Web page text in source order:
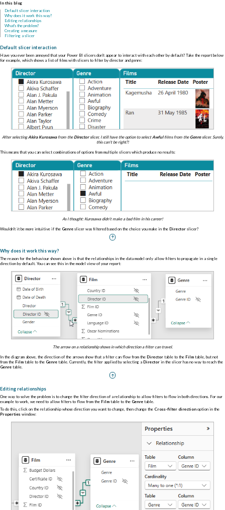
In this blog
Default slicer interaction
Why does it work this way?
Editing relationships
What's the problem?
Creating a measure
Filtering a slicer
Default slicer interaction
Have you ever been annoyed that your Power BI slicers don't appear to interact with each other by default? Take the report below
for example, which shows a list of films with slicers to filter by director and genre:
After selectingAkira Kurosawafrom theDirectorslicer, I still have the option to selectAwfulfilms from the Genreslicer. Surely,
this can't be right?!
This means that you can select combinations of options from multiple slicers which produce no results:
As I thought: Kurosawa didn't make a bad film in his career!
Wouldn't it be more intuitive if the Genre slicer was filtered based on the choice you make in the Director slicer?
Why does it work this way?
The reason for the behaviour shown above is that the relationships in the data model only allow filters to propagate in a single
direction by default. You can see this in the model view of your report:
The arrow on a relationship shows in which direction a filter can travel.
In the diagram above, the direction of the arrows show that a filter can flow from the Director table to the Film table, but not
from the Film table to the Genre table. Currently, the filter applied by selecting a Director in the slicer has no way to reach the
Genre table.
Editing relationships
One way to solve the problem is to change the filter direction of a relationship to allow filters to flow in both directions. For our
example to work, we need to allow filters to flow from the Film table to the Genre table.
To do this, click on the relationship whose direction you want to change, then change the Cross-filter direction option in the
Properties window: